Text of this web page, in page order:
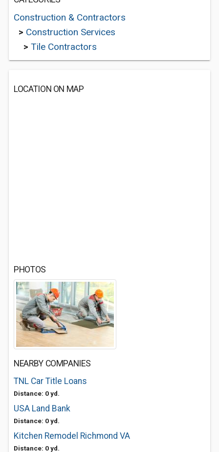
Construction & Contractors
> Construction Services
> Tile Contractors
LOCATION ON MAP
PHOTOS
NEARBY COMPANIES
TNL Car Title Loans
Distance: 0 yd.
USA Land Bank
Distance: 0 yd.
Kitchen Remodel Richmond VA
Distance: 0 yd.